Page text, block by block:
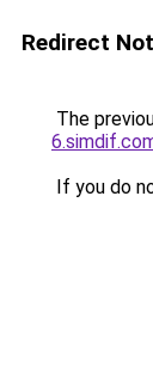
Redirect
The
If you do